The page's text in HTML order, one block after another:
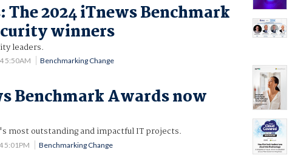
2024 iTnews Benchmark
winners
leaders.
5:50AM Benchmarking Change
Benchmark Awards now
most outstanding and impactful IT projects.
5:01PM Benchmarking Change